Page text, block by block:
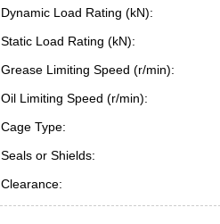
Dynamic Load Rating (kN):
Static Load Rating (kN):
Grease Limiting Speed (r/min):
Oil Limiting Speed (r/min):
Cage Type:
Seals or Shields:
Clearance: